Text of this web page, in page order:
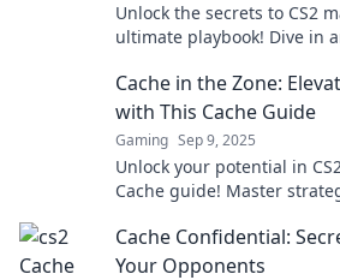
Unlock the secrets to CS2
ultimate playbook! Dive in
Cache in the Zone:
with This Cache Guide
Gaming Sep 9, 2025
Unlock your potential in
Cache guide! Master
Cache Confidential:
Your Opponents